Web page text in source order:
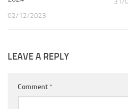
02/12/2023
LEAVE A REPLY
Comment *